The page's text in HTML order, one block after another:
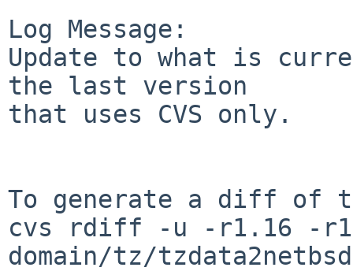
Log Message:
Update to what is
the last version
that uses CVS only.
To generate a diff of
cvs rdiff -u -r1.16 -
domain/tz/tzdata2netbsd